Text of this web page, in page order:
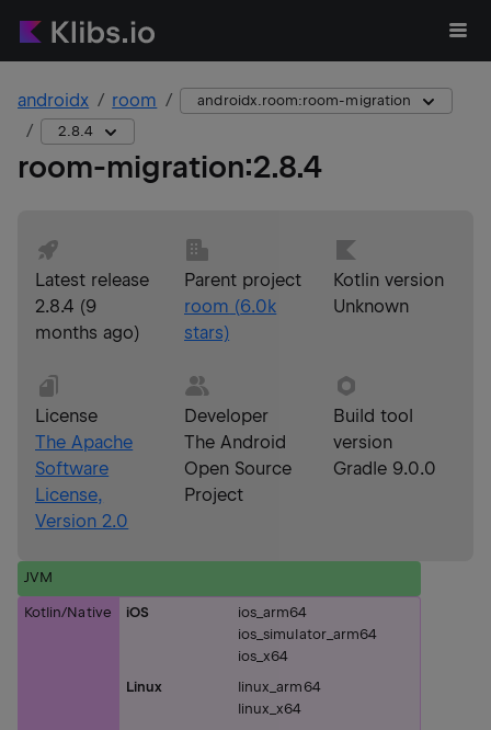
androidx room
androidx.room:room-migration
2.8.4
room-migration:2.8.4
Latest release
2.8.4 (9
months ago)
Parent project
room (6.0k
stars)
Kotlin version
Unknown
License
The Apache
Software
License,
Version 2.0
Developer
The Android
Open Source
Project
Build tool
version
Gradle 9.0.0
JVM
Kotlin/Native iOS
ios_arm64
ios_simulator_arm64
ios_x64
Linux
linux_arm64
linux_x64